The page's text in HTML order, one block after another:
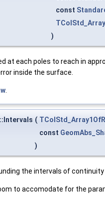
const
)
at each poles to reach in
inside the surface.
(
const
)
the intervals of continuity
to accomodate for the